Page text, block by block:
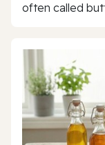
often called